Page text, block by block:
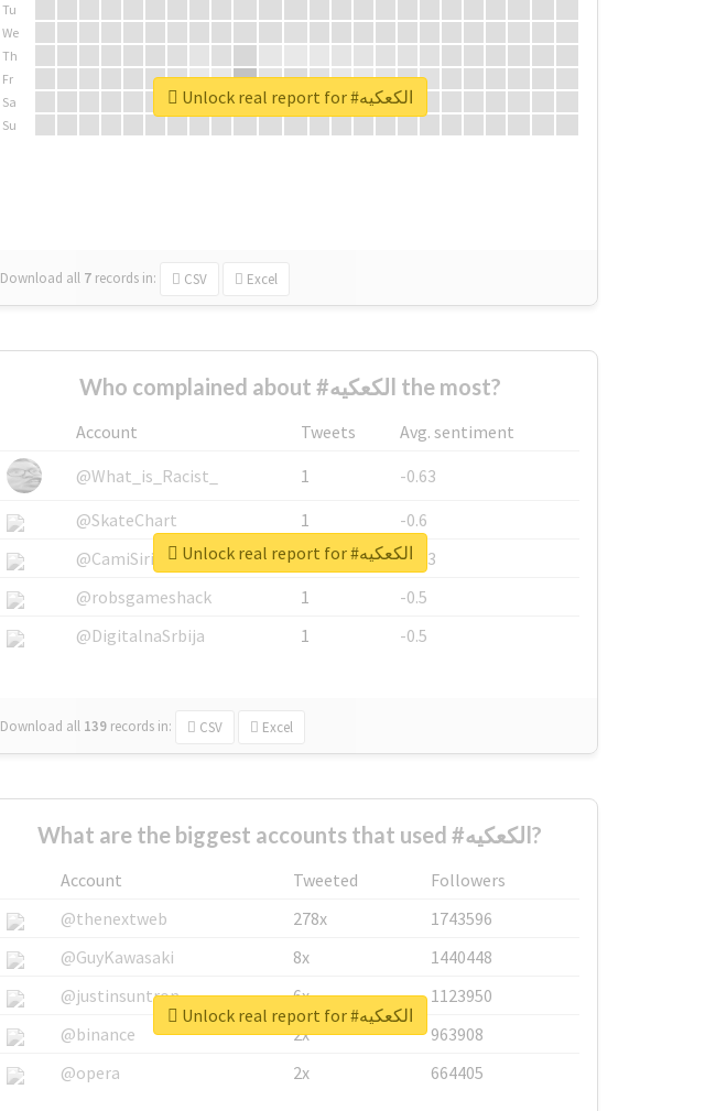
Tu
We
Th
Fr
Sa
Su
Download all 7 records in: CSV Excel
Unlock real report for #الكعكيه
Who complained about #الكعكيه the most?
Account Tweets
Avg. sentiment
@What_is_Racist_
1
-0.63
@SkateChart
1
-0.6
@CamiSiri95
1
-0.53
@robsgameshack
1
-0.5
@DigitalnaSrbija
1 -0.5
Download all 139 records in: CSV Excel
Unlock real report for #الكعكيه
What are the biggest accounts that used #الكعكيه?
Account Tweeted
Followers
@thenextweb
278x
1743596
@GuyKawasaki
8x
1440448
@justinsuntron
6x
1123950
@binance
2x
963908
@opera
2x 664405
Unlock real report for #الكعكيه